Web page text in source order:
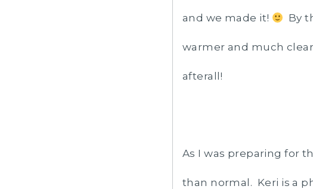
and we made it! By
warmer and much
afterall!
As I was preparing for
than normal. Keri is a